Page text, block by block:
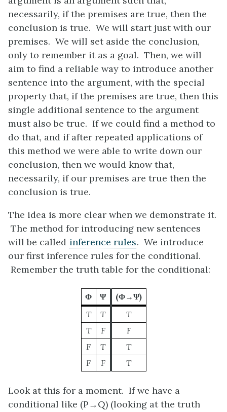
necessarily, if the premises are true, then the
conclusion is true. We will start just with our
premises. We will set aside the conclusion,
only to remember it as a goal. Then, we will
aim to find a reliable way to introduce another
sentence into the argument, with the special
property that, if the premises are true, then this
single additional sentence to the argument
must also be true. If we could find a method to
do that, and if after repeated applications of
this method we were able to write down our
conclusion, then we would know that,
necessarily, if our premises are true then the
conclusion is true.
The idea is more clear when we demonstrate it.
The method for introducing new sentences
will be called inference rules. We introduce
our first inference rules for the conditional.
Remember the truth table for the conditional:
Φ Ψ
(Φ→Ψ)
T
T
T
T
F
F
F
T
T
F
F T
Look at this for a moment. If we have a
conditional like (P→Q) (looking at the truth